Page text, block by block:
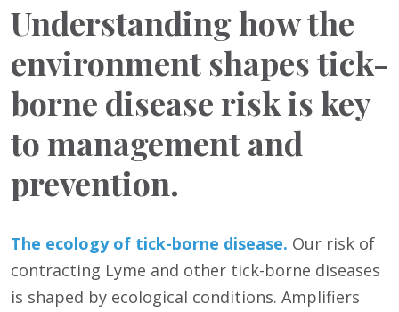
Understanding how the
environment shapes tick-
borne disease risk is key
to management and
prevention.
The ecology of tick-borne disease. Our risk of
contracting Lyme and other tick-borne diseases
is shaped by ecological conditions. Amplifiers